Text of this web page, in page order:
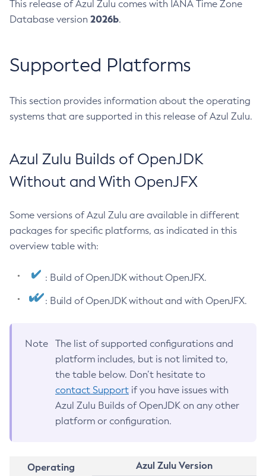
This release of Azul Zulu comes with IANA Time Zone
Database version 2026b.
Supported Platforms
This section provides information about the operating
systems that are supported in this release of Azul Zulu.
Azul Zulu Builds of OpenJDK
Without and With OpenJFX
Some versions of Azul Zulu are available in different
packages for specific platforms, as indicated in this
overview table with:
: Build of OpenJDK without OpenJFX.
: Build of OpenJDK without and with OpenJFX.
Note
The list of supported configurations and
platform includes, but is not limited to,
the table below. Don’t hesitate to
contact Support if you have issues with
Azul Zulu Builds of OpenJDK on any other
platform or configuration.
Operating
Azul Zulu Version